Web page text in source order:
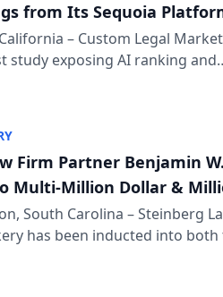
from Its Sequoia
– Custom Legal
study exposing AI ranking and
behavior. The research,
Firm Partner Benjamin
Multi-Million Dollar &
South Carolina – Steinberg
has been inducted into
the Million Dollar Advocates